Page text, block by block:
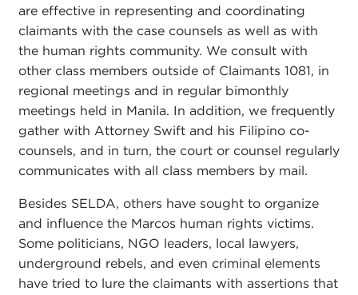
are effective in representing and coordinating
claimants with the case counsels as well as with
the human rights community. We consult with
other class members outside of Claimants 1081, in
regional meetings and in regular bimonthly
meetings held in Manila. In addition, we frequently
gather with Attorney Swift and his Filipino co-
counsels, and in turn, the court or counsel regularly
communicates with all class members by mail.
Besides SELDA, others have sought to organize
and influence the Marcos human rights victims.
Some politicians, NGO leaders, local lawyers,
underground rebels, and even criminal elements
have tried to lure the claimants with assertions that